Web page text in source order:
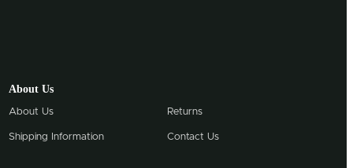
About Us
About Us
Shipping Information
Returns
Contact Us